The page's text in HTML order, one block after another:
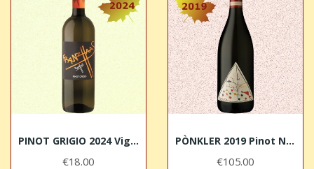
PINOT GRIGIO 2024 Vigneti delle Dolomiti IGT...
€18.00
PÒNKLER 2019 Pinot Nero Alto Adige DOC Franz Haas
€105.00